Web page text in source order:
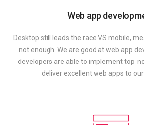
Web app
Desktop still leads the race VS mobile,
not enough. We are good at web app
developers are able to implement top-
deliver excellent web apps to